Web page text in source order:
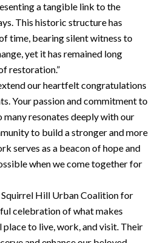
a tangible link to the
This historic structure has
time, bearing silent witness to
yet it has remained long
restoration.”
our heartfelt congratulations
Your passion and commitment to
resonates deeply with our
to build a stronger and more
serves as a beacon of hope and
when we come together for
Hill Urban Coalition for
celebration of what makes
to live, work, and visit. Their